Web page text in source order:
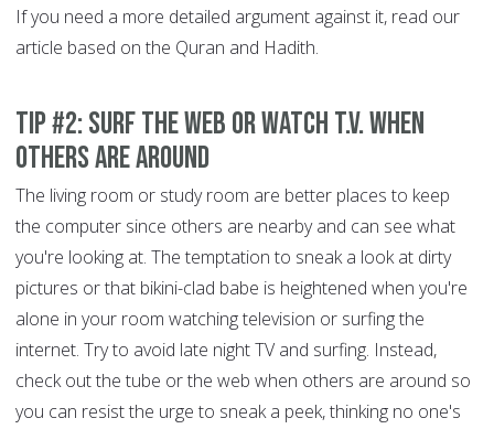
If you need a more detailed argument against it, read our
article based on the Quran and Hadith.
Tip #2: Surf the Web or Watch T.V. When
Others are Around
The living room or study room are better places to keep
the computer since others are nearby and can see what
you're looking at. The temptation to sneak a look at dirty
pictures or that bikini-clad babe is heightened when you're
alone in your room watching television or surfing the
internet. Try to avoid late night TV and surfing. Instead,
check out the tube or the web when others are around so
you can resist the urge to sneak a peek, thinking no one's